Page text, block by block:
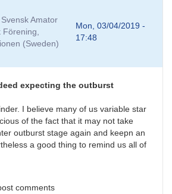
Svensk Amator
Förening,
(Sweden)
Mon, 03/04/2019 -
17:48
expecting the outburst
I believe many of us variable star
of the fact that it may not take
outburst stage again and keepn an
a good thing to remind us all of
comments